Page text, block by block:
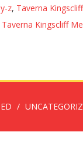
z, Taverna
Taverna Kingscliff